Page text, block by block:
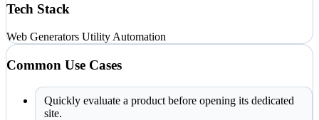
Tech Stack
Web Generators Utility Automation
Common Use Cases
Quickly evaluate a product before opening its dedicated
site.